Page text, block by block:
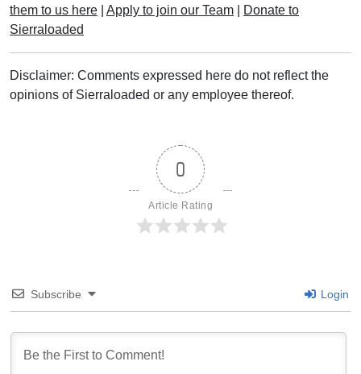
them to us here
Apply to join our Team
Donate to
Sierraloaded
Disclaimer: Comments expressed here do not reflect the
opinions of Sierraloaded or any employee thereof.
0
Article Rating
Subscribe Login